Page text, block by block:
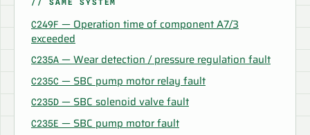
// SAME SYSTEM
C249F — Operation time of component A7/3
exceeded
C235A— Wear detection / pressure regulation fault
C235C— SBC pump motor relay fault
C235D— SBC solenoid valve fault
C235E— SBC pump motor fault